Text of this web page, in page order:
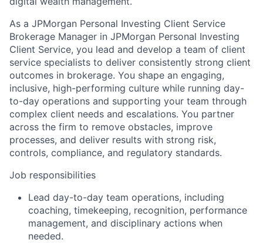
As a JPMorgan Personal Investing Client Service
Brokerage Manager in JPMorgan Personal Investing
Client Service, you lead and develop a team of client
service specialists to deliver consistently strong client
outcomes in brokerage. You shape an engaging,
inclusive, high-performing culture while running day-
to-day operations and supporting your team through
complex client needs and escalations. You partner
across the firm to remove obstacles, improve
processes, and deliver results with strong risk,
controls, compliance, and regulatory standards.
Job responsibilities
Lead day-to-day team operations, including
coaching, timekeeping, recognition, performance
management, and disciplinary actions when
needed.